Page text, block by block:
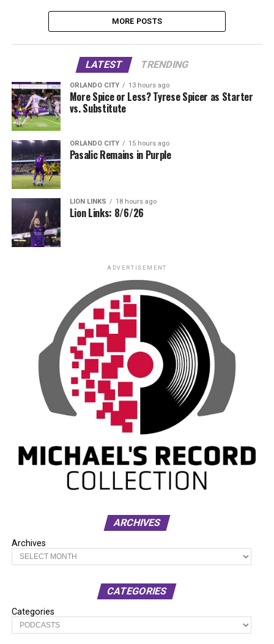
MORE POSTS
LATEST TRENDING
ORLANDO CITY 13 hours ago
More Spice or Less? Tyrese Spicer as Starter
vs. Substitute
ORLANDO CITY 15 hours ago
Pasalic Remains in Purple
LION LINKS 18 hours ago
Lion Links: 8/6/26
ADVERTISEMENT
ARCHIVES
Archives
CATEGORIES
Categories